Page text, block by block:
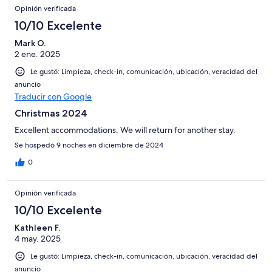
Opinión verificada
10/10 Excelente
Mark O.
2 ene. 2025
Le gustó: Limpieza, check-in, comunicación, ubicación, veracidad del
anuncio
Traducir con Google
Christmas 2024
Excellent accommodations. We will return for another stay.
Se hospedó 9 noches en diciembre de 2024
0
Opinión verificada
10/10 Excelente
Kathleen F.
4 may. 2025
Le gustó: Limpieza, check-in, comunicación, ubicación, veracidad del
anuncio